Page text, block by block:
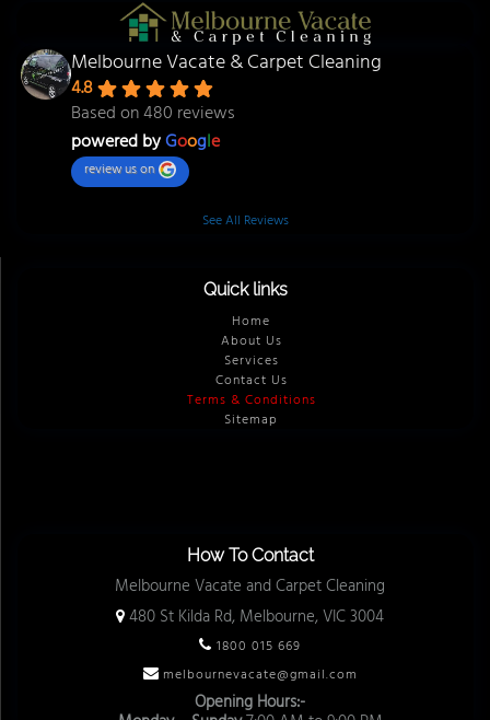
Melbourne Vacate & Carpet Cleaning
4.8
Based on 480 reviews
powered byGoogle
review us on
See All Reviews
Quick links
Home
About Us
Services
Contact Us
Terms & Conditions
Sitemap
How To Contact
Melbourne Vacate and Carpet Cleaning
480 St Kilda Rd, Melbourne, VIC 3004
1800 015 669
melbournevacate@gmail.com
Opening Hours:-